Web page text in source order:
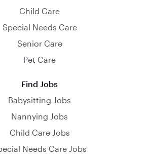
Child Care
Special Needs Care
Senior Care
Pet Care
Find Jobs
Babysitting Jobs
Nannying Jobs
Child Care Jobs
Needs Care Jobs